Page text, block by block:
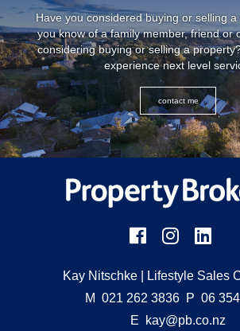
Have you considered buying or selling
you know of a family member, friend or
considering buying or selling a
experience next level
contact me
Kay Nitschke| Lifestyle Sales
M 021 262 3836 P 06
E
kay@pb.co.nz